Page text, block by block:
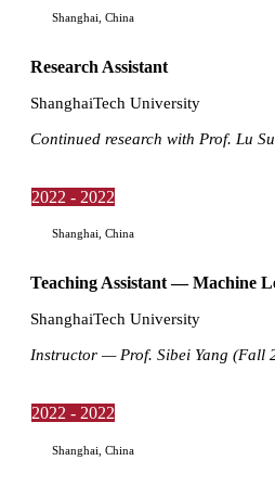
Shanghai, China
Research Assistant
ShanghaiTech University
Continued research with Prof. Lu
2022 - 2022
Shanghai, China
Teaching Assistant — Machine
ShanghaiTech University
Instructor — Prof. Sibei Yang (Fall
2022 - 2022
Shanghai, China